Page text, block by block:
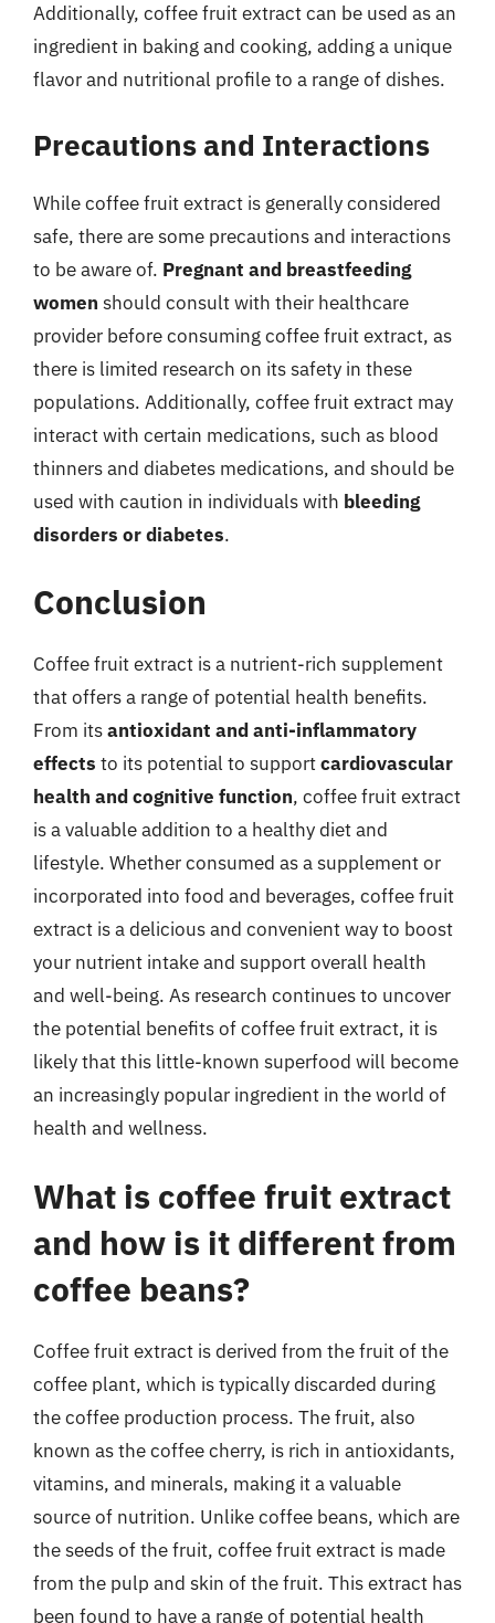
Additionally, coffee fruit extract can be used as an
ingredient in baking and cooking, adding a unique
flavor and nutritional profile to a range of dishes.
Precautions and Interactions
While coffee fruit extract is generally considered
safe, there are some precautions and interactions
to be aware of. Pregnant and breastfeeding
women should consult with their healthcare
provider before consuming coffee fruit extract, as
there is limited research on its safety in these
populations. Additionally, coffee fruit extract may
interact with certain medications, such as blood
thinners and diabetes medications, and should be
used with caution in individuals with bleeding
disorders or diabetes.
Conclusion
Coffee fruit extract is a nutrient-rich supplement
that offers a range of potential health benefits.
From itsantioxidant and anti-inflammatory
effects to its potential to supportcardiovascular
health and cognitive function, coffee fruit extract
is a valuable addition to a healthy diet and
lifestyle. Whether consumed as a supplement or
incorporated into food and beverages, coffee fruit
extract is a delicious and convenient way to boost
your nutrient intake and support overall health
and well-being. As research continues to uncover
the potential benefits of coffee fruit extract, it is
likely that this little-known superfood will become
an increasingly popular ingredient in the world of
health and wellness.
What is coffee fruit extract
and how is it different from
coffee beans?
Coffee fruit extract is derived from the fruit of the
coffee plant, which is typically discarded during
the coffee production process. The fruit, also
known as the coffee cherry, is rich in antioxidants,
vitamins, and minerals, making it a valuable
source of nutrition. Unlike coffee beans, which are
the seeds of the fruit, coffee fruit extract is made
from the pulp and skin of the fruit. This extract has
been found to have a range of potential health